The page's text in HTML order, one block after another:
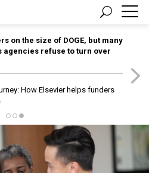
on the size of DOGE, but many
agencies refuse to turn over
How Elsevier helps funders